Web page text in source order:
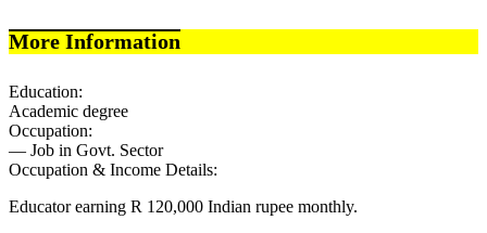
More Information
Education:
Academic degree
Occupation:
— Job in Govt. Sector
Occupation & Income Details:
Educator earning R 120,000 Indian rupee monthly.